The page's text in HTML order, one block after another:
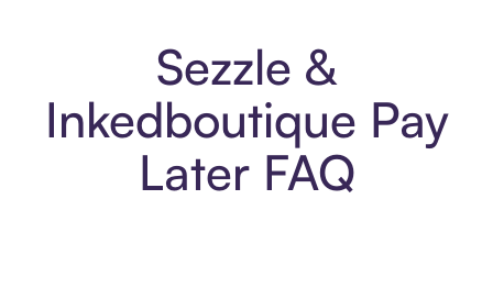
Sezzle &
Inkedboutique Pay
Later FAQ